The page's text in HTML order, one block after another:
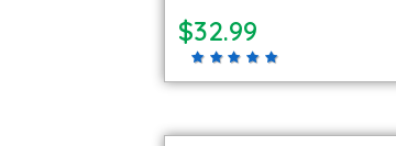
$32.99